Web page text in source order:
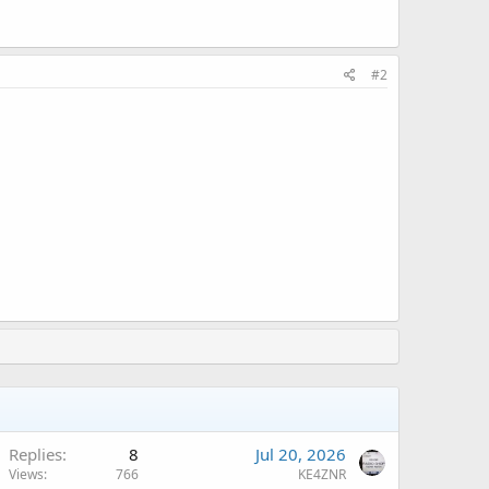
#2
Replies 8
Views 766
Jul 20, 2026
KE4ZNR